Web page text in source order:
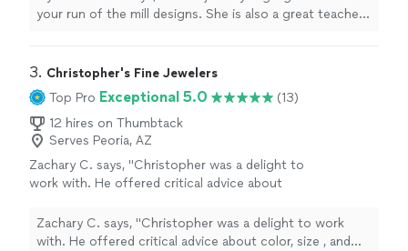
your run of the mill designs. She is also a great teacher
3. Christopher's Fine Jewelers
Top Pro Exceptional 5.0
(13)
12 hires on Thumbtack
Serves Peoria, AZ
Zachary C. says, "Christopher was a delight to
work with. He offered critical advice about
wife's necklace and was very prompt with
communicating updates and information
Zachary C. says, "Christopher was a delight to work
with. He offered critical advice about color, size , and